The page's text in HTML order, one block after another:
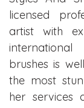
licensed
artist with
brushes is
the most
her services